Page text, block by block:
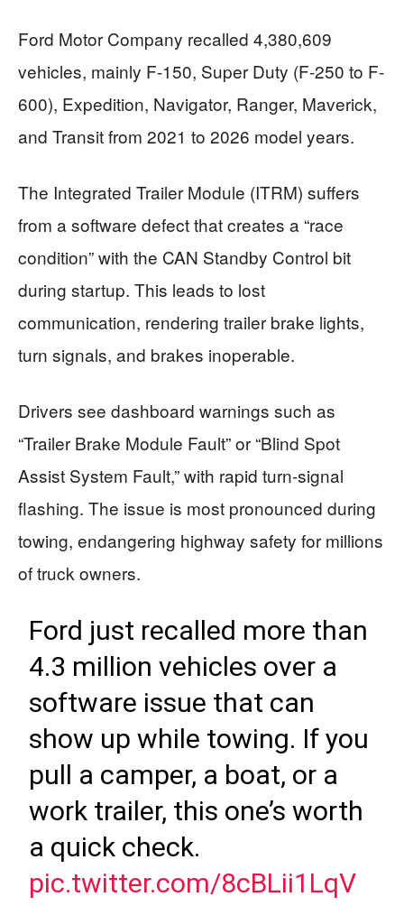
Ford Motor Company recalled 4,380,609
vehicles, mainly F-150, Super Duty (F-250 to F-
600), Expedition, Navigator, Ranger, Maverick,
and Transit from 2021 to 2026 model years.
The Integrated Trailer Module (ITRM) suffers
from a software defect that creates a “race
condition” with the CAN Standby Control bit
during startup. This leads to lost
communication, rendering trailer brake lights,
turn signals, and brakes inoperable.
Drivers see dashboard warnings such as
“Trailer Brake Module Fault” or “Blind Spot
Assist System Fault,” with rapid turn-signal
flashing. The issue is most pronounced during
towing, endangering highway safety for millions
of truck owners.
Ford just recalled more than
4.3 million vehicles over a
software issue that can
show up while towing. If you
pull a camper, a boat, or a
work trailer, this one’s worth
a quick check.
pic.twitter.com/8cBLii1LqV